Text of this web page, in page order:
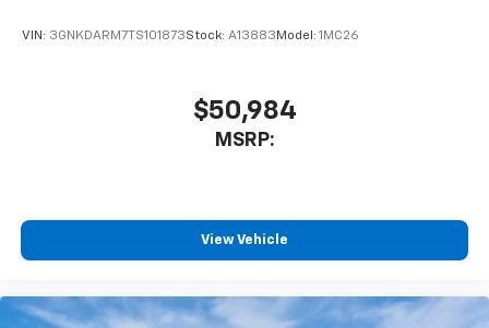
Plus, take the full SiriusXM experience with
you everywhere you go with the SiriusXM app
artists, creators, hosts and athletes
®
dealer for details.
VIN: 3GNKDARM7TS101873Stock: A13883 Model: 1MC26
$50,984
MSRP:
View Vehicle